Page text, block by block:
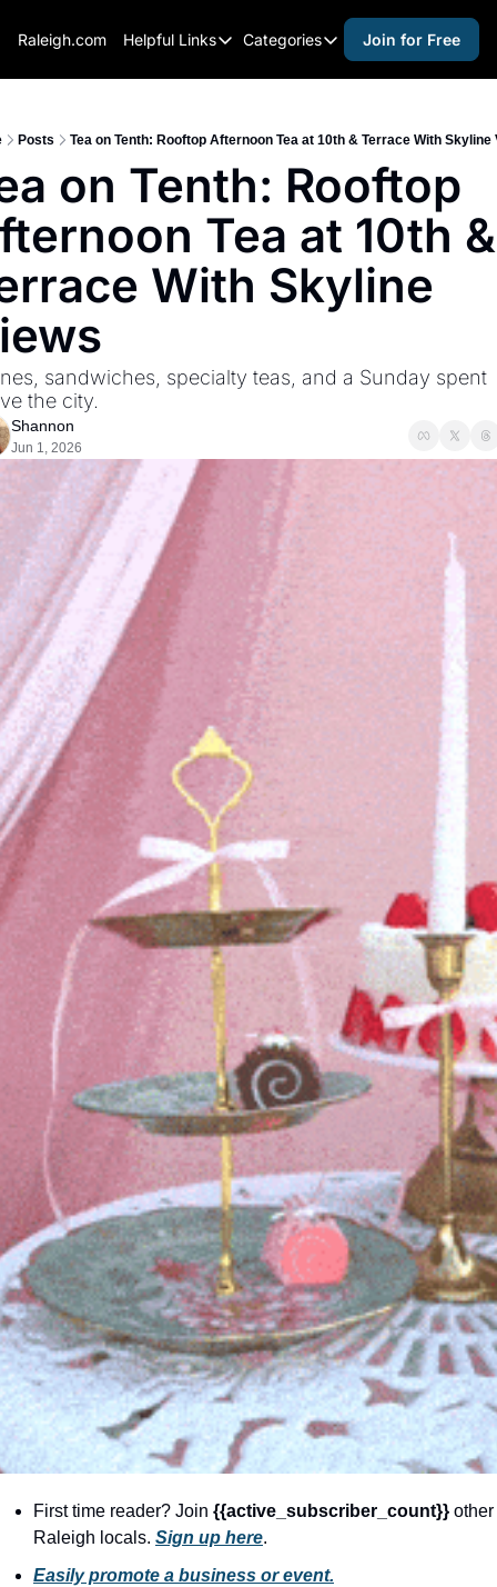
Raleigh.com Helpful Links
Helpful Links
Raleigh Gear and Gifts
Expert Raleigh Guides
About Us
Advertise
Categories
Categories
activities for kids
activities for seniors
activities for teens
arts and crafts
black history
educational events
family friendly events
good causes
health and wellness
hidden gems
history lovers
holiday events
local businesses
local produce
local talent
markets
museums
music
nightlife
outdoors
pets & animals
rooftops
Join for Free
Posts Tea on Tenth: Rooftop Afternoon Tea at 10th & Terrace With Skyline
on Tenth: Rooftop
Tea at 10th &
With Skyline
sandwiches, specialty teas, and a Sunday spent
the city.
Shannon
Jun 1, 2026
First time reader? Join {{active_subscriber_count}} other
Raleigh locals. Sign up here.
Easily promote a business or event.